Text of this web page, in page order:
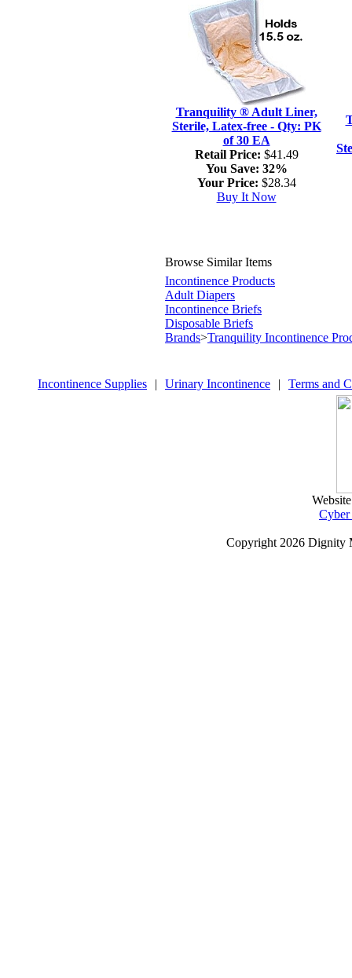
Tranquility ® Adult Liner,
Sterile, Latex-free - Qty: PK
of 30 EA
Retail Price: $41.49
You Save: 32%
Your Price: $28.34
Buy It Now
Browse Similar Items
Incontinence Products
Adult Diapers
Incontinence Briefs
Disposable Briefs
Brands>Tranquility Incontinence
Incontinence Supplies | Urinary Incontinence | Terms and
Copyright 2026 Dignity